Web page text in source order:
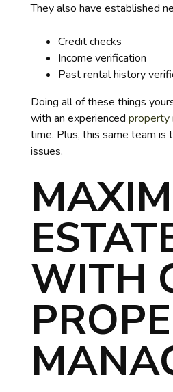
They also have established
Credit checks
Income verification
Past rental history
Doing all of these things
with an experienced property
time. Plus, this same team
issues.
WITH